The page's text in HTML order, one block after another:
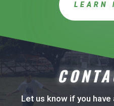
LEARN
Let us know if you